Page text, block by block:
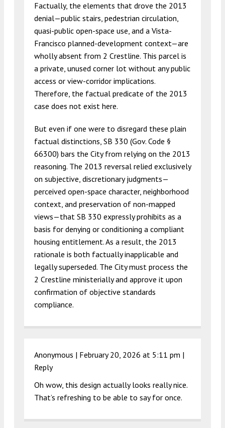
Factually, the elements that drove the 2013
denial—public stairs, pedestrian circulation,
quasi-public open-space use, and a Vista-
Francisco planned-development context—are
wholly absent from 2 Crestline. This parcel is
a private, unused corner lot without any public
access or view-corridor implications.
Therefore, the factual predicate of the 2013
case does not exist here.
But even if one were to disregard these plain
factual distinctions, SB 330 (Gov. Code §
66300) bars the City from relying on the 2013
reasoning. The 2013 reversal relied exclusively
on subjective, discretionary judgments—
perceived open-space character, neighborhood
context, and preservation of non-mapped
views—that SB 330 expressly prohibits as a
basis for denying or conditioning a compliant
housing entitlement. As a result, the 2013
rationale is both factually inapplicable and
legally superseded. The City must process the
2 Crestline ministerially and approve it upon
confirmation of objective standards
compliance.
Anonymous | February 20, 2026 at 5:11 pm |
Reply
Oh wow, this design actually looks really nice.
That’s refreshing to be able to say for once.